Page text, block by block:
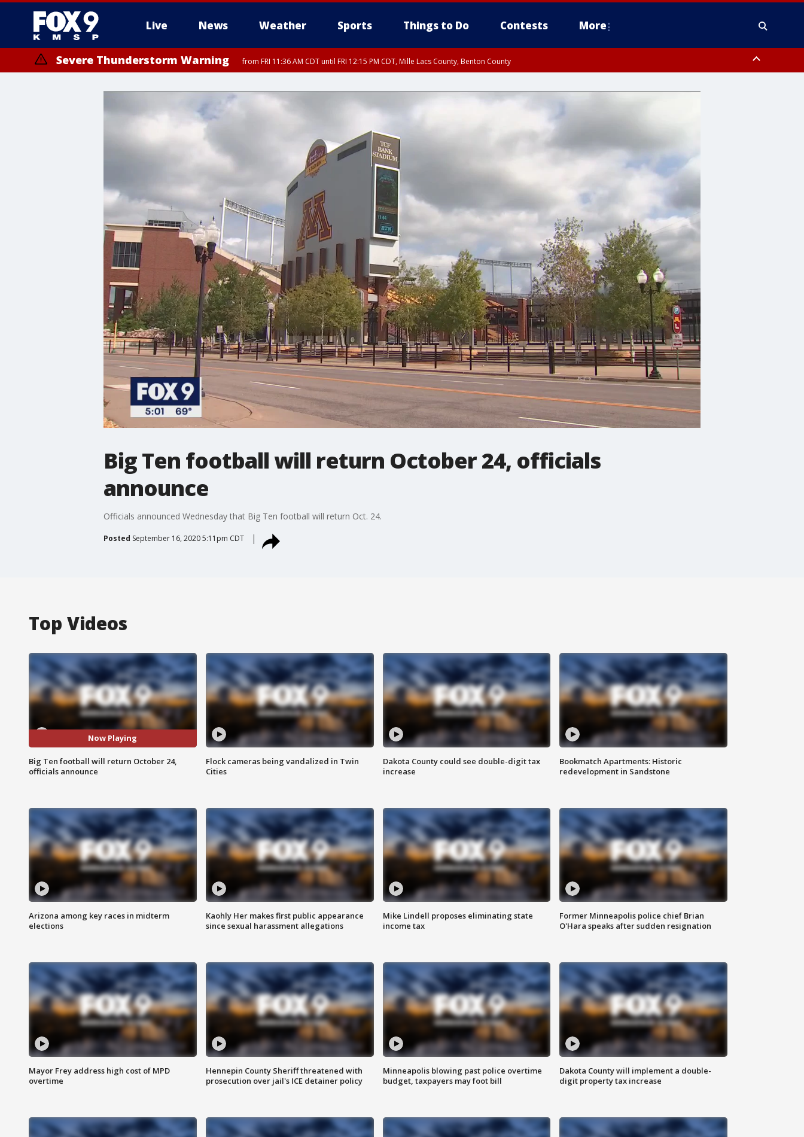
Live News Weather Sports Things to Do Contests More
Severe Thunderstorm Warning from FRI 11:36 AM CDT until FRI 12:15 PM CDT, Mille Lacs County, Benton County
Big Ten football will return October 24, officials
announce
Officials announced Wednesday that Big Ten football will return Oct. 24.
Posted September 16, 2020 5:11pm CDT
Top Videos
Now Playing
Big Ten football will return October 24,
officials announce
Flock cameras being vandalized in Twin
Cities
Dakota County could see double-digit tax
increase
Bookmatch Apartments: Historic
redevelopment in Sandstone
Arizona among key races in midterm
elections
Kaohly Her makes first public appearance
since sexual harassment allegations
Mike Lindell proposes eliminating state
income tax
Former Minneapolis police chief Brian
O'Hara speaks after sudden resignation
Mayor Frey address high cost of MPD
overtime
Hennepin County Sheriff threatened with
prosecution over jail's ICE detainer policy
Minneapolis blowing past police overtime
budget, taxpayers may foot bill
Dakota County will implement a double-
digit property tax increase